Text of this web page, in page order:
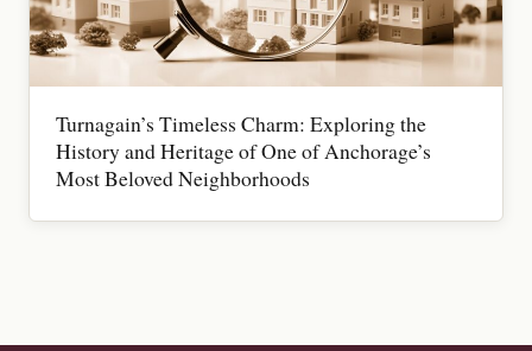
Turnagain’s Timeless Charm: Exploring the
History and Heritage of One of Anchorage’s
Most Beloved Neighborhoods